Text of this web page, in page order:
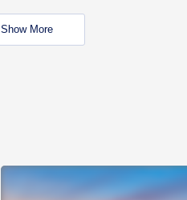
Show More